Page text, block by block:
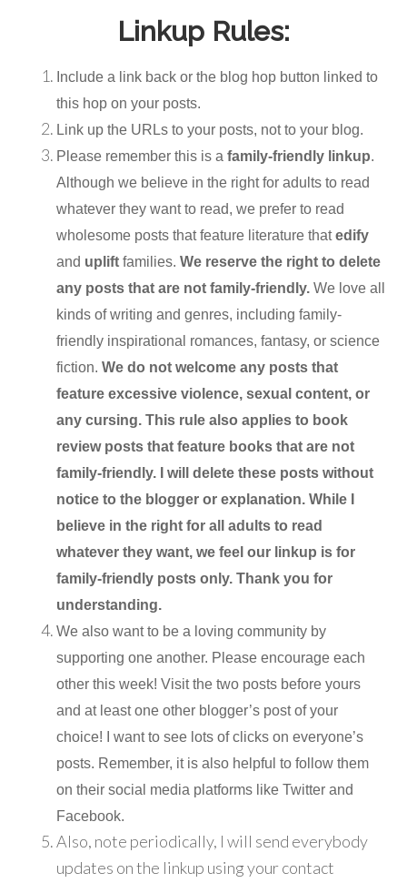
Linkup Rules:
Include a link back or the blog hop button linked to
this hop on your posts.
Link up the URLs to your posts, not to your blog.
Please remember this is afamily-friendly linkup.
Although we believe in the right for adults to read
whatever they want to read, we prefer to read
wholesome posts that feature literature thatedify
and uplift families.We reserve the right to delete
any posts that are not family-friendly. We love all
kinds of writing and genres, including family-
friendly inspirational romances, fantasy, or science
fiction.We do not welcome any posts that
feature excessive violence, sexual content, or
any cursing. This rule also applies to book
review posts that feature books that are not
family-friendly. I will delete these posts without
notice to the blogger or explanation. While I
believe in the right for all adults to read
whatever they want, we feel our linkup is for
family-friendly posts only. Thank you for
understanding.
We also want to be a loving community by
supporting one another. Please encourage each
other this week! Visit the two posts before yours
and at least one other blogger’s post of your
choice! I want to see lots of clicks on everyone’s
posts. Remember, it is also helpful to follow them
on their social media platforms like Twitter and
Facebook.
Also, note periodically, I will send everybody
updates on the linkup using your contact